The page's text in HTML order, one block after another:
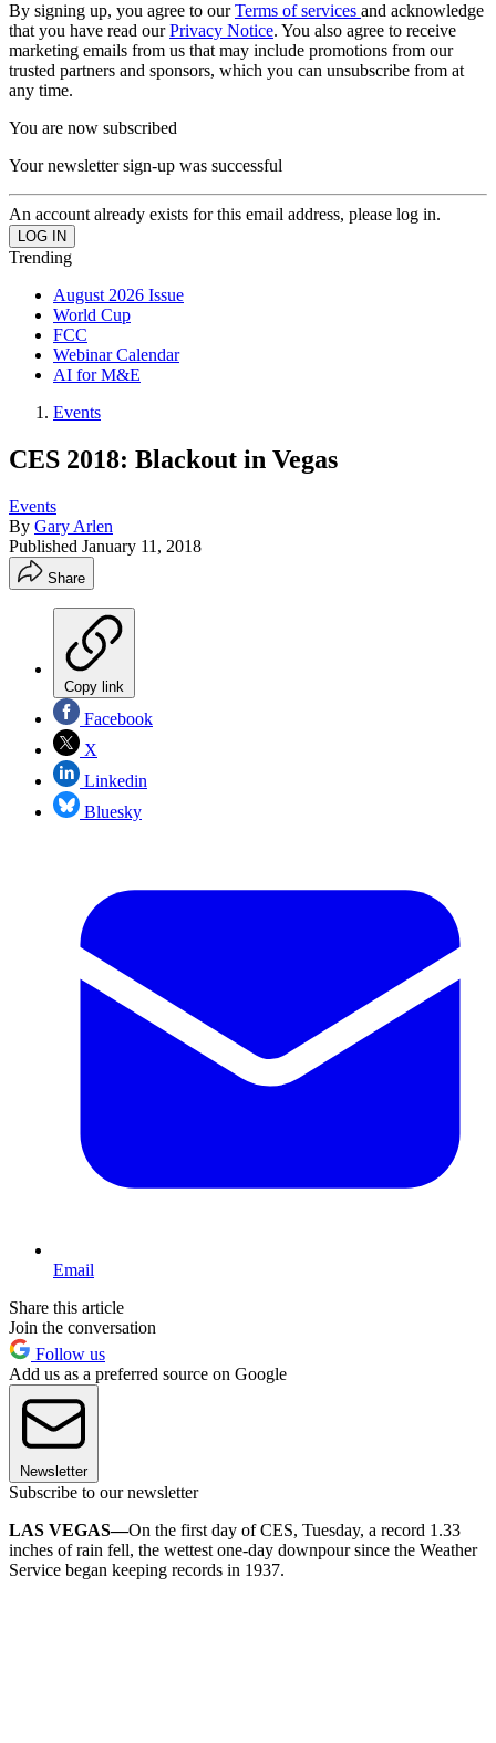
By signing up, you agree to ourTerms of services and acknowledge
that you have read ourPrivacy Notice. You also agree to receive
marketing emails from us that may include promotions from our
trusted partners and sponsors, which you can unsubscribe from at
any time.
You are now subscribed
Your newsletter sign-up was successful
An account already exists for this email address, please log in.
Trending
August 2026 Issue
World Cup
FCC
Webinar Calendar
AI for M&E
Events
CES 2018: Blackout in Vegas
Events
By Gary Arlen
Published January 11, 2018
Share
Copy link
Facebook
X
Linkedin
Bluesky
Email
Share this article
Join the conversation
Follow us
Add us as a preferred source on Google
Newsletter
Subscribe to our newsletter
LAS VEGAS—On the first day of CES, Tuesday, a record 1.33
inches of rain fell, the wettest one-day downpour since the Weather
Service began keeping records in 1937.